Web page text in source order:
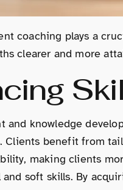
coaching plays a
clearer and more
and knowledge
Clients benefit from
making clients
soft skills. By